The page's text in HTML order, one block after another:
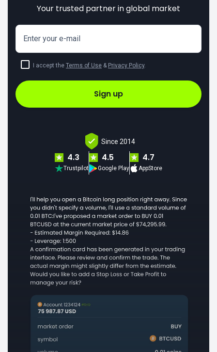
markets
CFDs
forex
crypto
Your trusted partner in global market
Enter your e-mail
I accept the Terms of Use & Privacy Policy.
Sign up
Since 2014
4.3
Trustpilot
4.5
Google Play
4.7
AppStore